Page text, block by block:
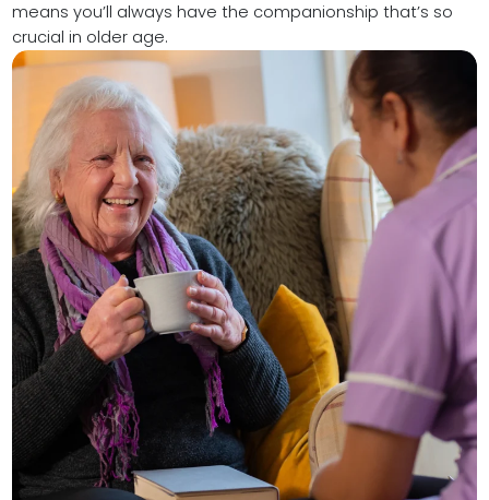
means you’ll always have the companionship that’s so
crucial in older age.